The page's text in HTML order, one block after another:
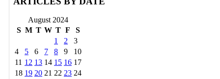
August 2024
S M T W T F
S
1
2
3
4
5 6 7 8 9
10
11 12 13 14 15 16 17
18 19 20 21 22 23 24